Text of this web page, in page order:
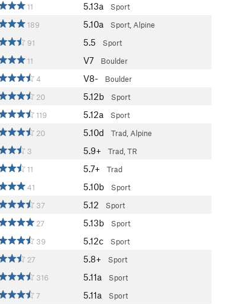
11 5.13a Sport
189 5.10a Sport, Alpine
91 5.5 Sport
11 V7 Boulder
4 V8- Boulder
20 5.12b Sport
119 5.12a Sport
20 5.10d Trad, Alpine
3 5.9+ Trad, TR
11 5.7+ Trad
41 5.10b Sport
37 5.12 Sport
27 5.13b Sport
39 5.12c Sport
27 5.8+ Sport
316 5.11a Sport
7 5.11a Sport